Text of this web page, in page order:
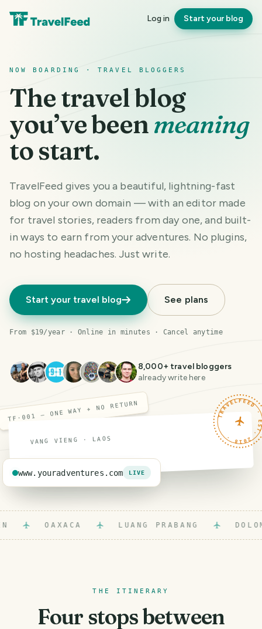
Log in Start your blog
NOW BOARDING · TRAVEL BLOGGERS
The travel blog
you’ve beenmeaning
to start.
TravelFeed gives you a beautiful, lightning-fast
blog on your own domain — with an editor made
for travel stories, readers from day one, and built-
in ways to earn from your adventures. No plugins,
no hosting headaches. Just write.
Start your travel blog See plans
From $19/year · Online in minutes · Cancel anytime
8,000+ travel bloggers
already write here
TF·001 — ONE WAY ✈ NO RETURN
VANG VIENG · LAOS TRAVELFEED ·
www.youradventures.com LIVE
OAXACA LUANG PRABANG
THE ITINERARY
Four stops between